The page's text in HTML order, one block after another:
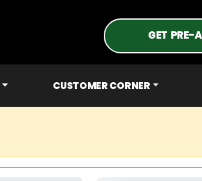
GET PRE-
CUSTOMER CORNER